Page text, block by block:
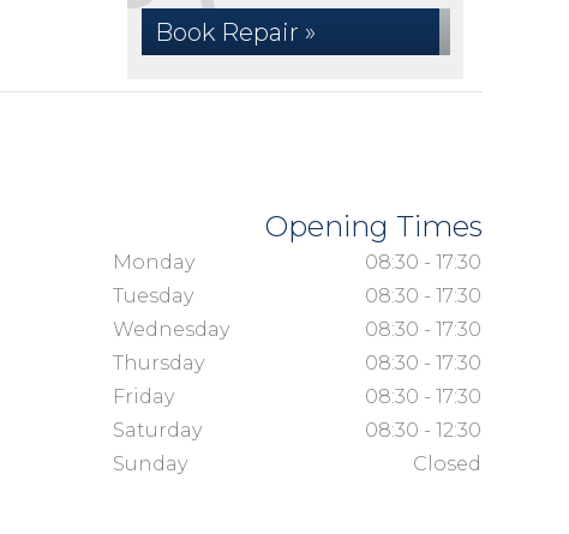
Book Repair »
Opening Times
Monday
08:30 - 17:30
Tuesday
08:30 - 17:30
Wednesday
08:30 - 17:30
Thursday
08:30 - 17:30
Friday
08:30 - 17:30
Saturday
08:30 - 12:30
Sunday
Closed